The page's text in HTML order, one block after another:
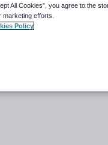
All Cookies”, you agree to the
efforts.
Policy